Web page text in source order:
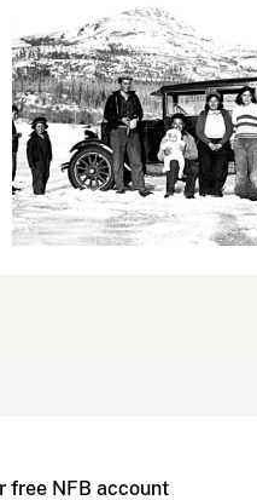
free NFB account